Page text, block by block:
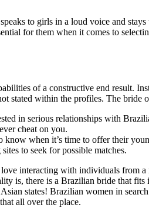
to girls in a loud voice and
for them when it comes to
of a constructive end result.
stated within the profiles. The bride
in serious relationships with
cheat on you.
when it’s time to offer their
to seek for possible matches.
interacting with individuals
is, there is a Brazilian bride that
states! Brazilian women in
all over the place.